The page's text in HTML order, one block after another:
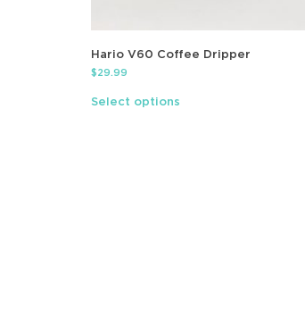
Hario V60 Coffee Dripper
$29.99
Select options